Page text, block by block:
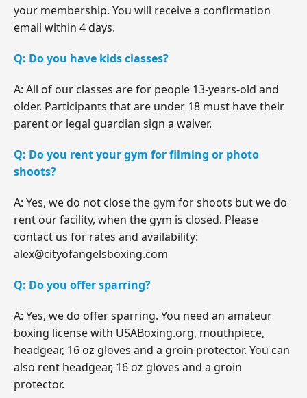
your membership. You will receive a confirmation
email within 4 days.
Q: Do you have kids classes?
A: All of our classes are for people 13-years-old and
older. Participants that are under 18 must have their
parent or legal guardian sign a waiver.
Q: Do you rent your gym for filming or photo
shoots?
A: Yes, we do not close the gym for shoots but we do
rent our facility, when the gym is closed. Please
contact us for rates and availability:
alex@cityofangelsboxing.com
Q: Do you offer sparring?
A: Yes, we do offer sparring. You need an amateur
boxing license with USABoxing.org, mouthpiece,
headgear, 16 oz gloves and a groin protector. You can
also rent headgear, 16 oz gloves and a groin
protector.